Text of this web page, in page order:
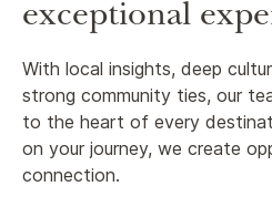
exceptional
With local insights, deep
strong community ties, our
to the heart of every
on your journey, we create
connection.